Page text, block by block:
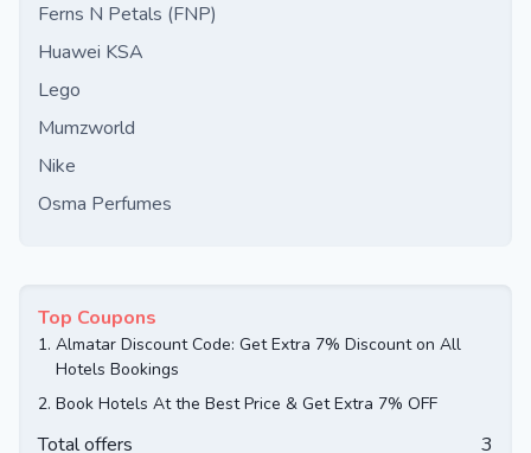
Ferns N Petals (FNP)
Huawei KSA
Lego
Mumzworld
Nike
Osma Perfumes
Top Coupons
1. Almatar Discount Code: Get Extra 7% Discount on All
Hotels Bookings
2. Book Hotels At the Best Price & Get Extra 7% OFF
Total offers
3